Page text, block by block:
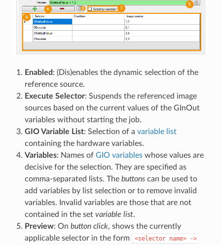
Enabled: (Dis)enables the dynamic selection of the
reference source.
Execute Selector: Suspends the referenced image
sources based on the current values of the GInOut
variables without starting the job.
GIO Variable List: Selection of a variable list
containing the hardware variables.
Variables: Names of GIO variableswhose values are
decisive for the selection. They are specified as
comma-separated lists. The buttonscan be used to
add variables by list selection or to remove invalid
variables. Invalid variables are those that are not
contained in the set variable list.
Preview: On button click, shows the currently
applicable selector in the form
<selector name>
->